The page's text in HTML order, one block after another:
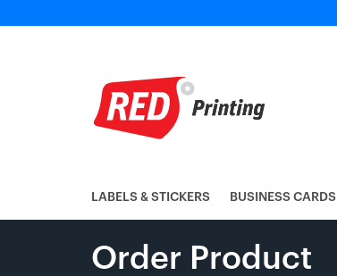
LABELS & STICKERS BUSINESS CARDS
Order Product